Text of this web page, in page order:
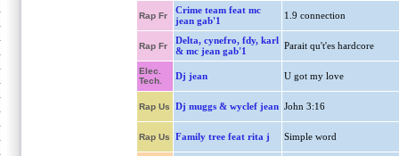
Rap Fr
Crime team feat mc
jean gab'1
1.9 connection
Rap Fr
Delta, cynefro, fdy, karl
& mc jean gab'1
Parait qu't'es hardcore
Elec.
Tech.
Dj jean U got my love
Rap Us Dj muggs & wyclef jean John 3:16
Rap Us Family tree feat rita j Simple word